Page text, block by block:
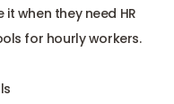
when they need HR
for hourly workers.